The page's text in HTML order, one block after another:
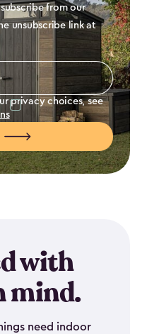
from our
unsubscribe link at
privacy choices, see
with
mind.
need indoor